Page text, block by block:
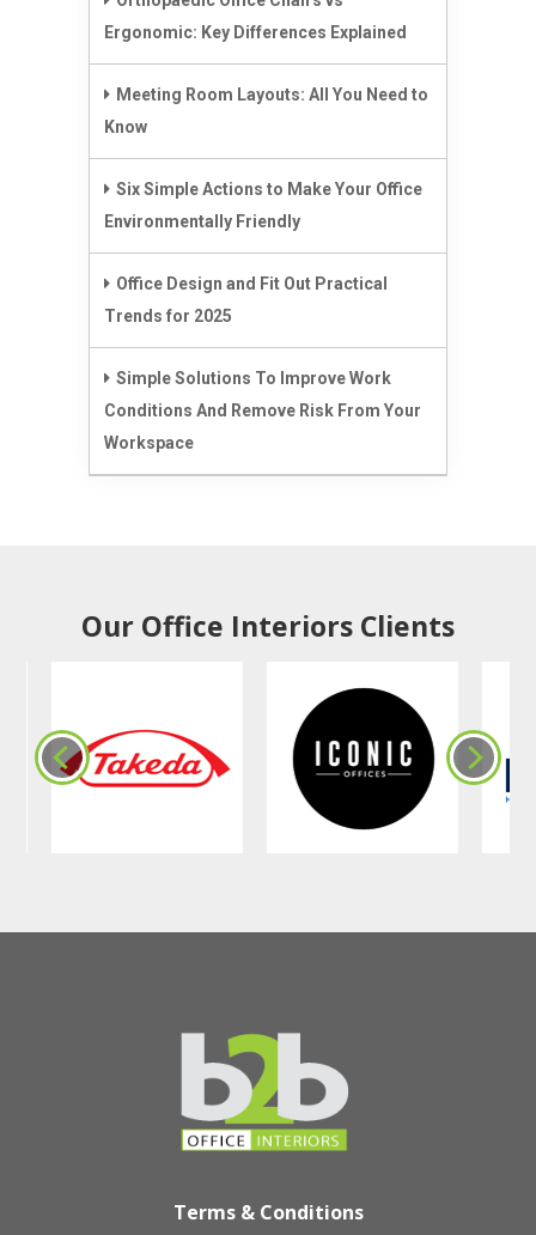
Ergonomic: Key Differences Explained
Meeting Room Layouts: All You Need to
Know
Six Simple Actions to Make Your Office
Environmentally Friendly
Office Design and Fit Out Practical
Trends for 2025
Simple Solutions To Improve Work
Conditions And Remove Risk From Your
Workspace
Our Office Interiors Clients
Terms & Conditions